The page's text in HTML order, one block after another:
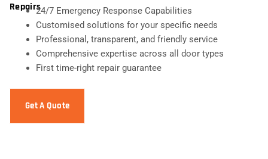
Repairs24/7 Emergency Response Capabilities
Customised solutions for your specific needs
Professional, transparent, and friendly service
Comprehensive expertise across all door types
First time-right repair guarantee
Get A Quote